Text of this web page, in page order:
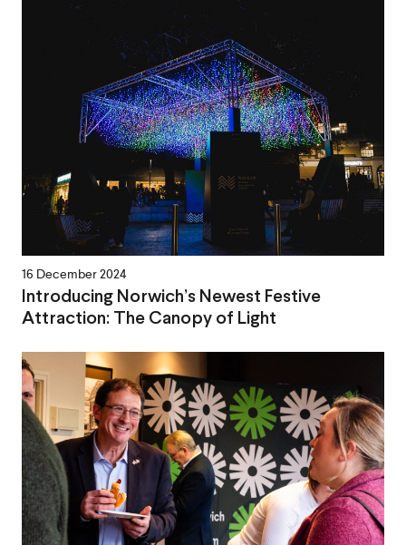
16 December 2024
Introducing Norwich’s Newest Festive
Attraction: The Canopy of Light